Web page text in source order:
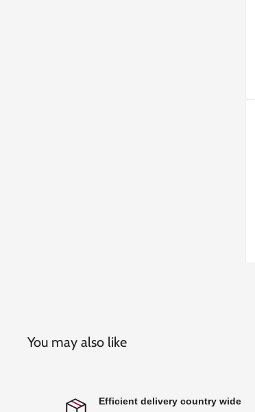
You may also like
Efficient delivery country wide